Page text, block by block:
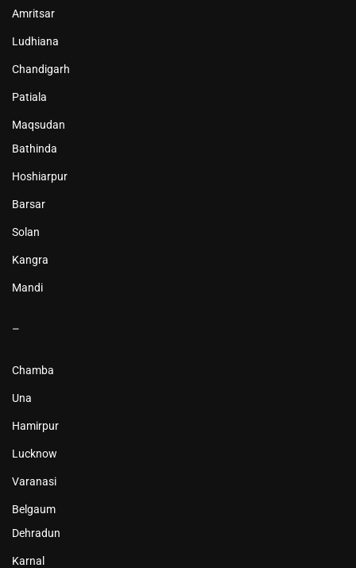
Amritsar
Ludhiana
Chandigarh
Patiala
Maqsudan
Bathinda
Hoshiarpur
Barsar
Solan
Kangra
Mandi
–
Chamba
Una
Hamirpur
Lucknow
Varanasi
Belgaum
Dehradun
Karnal